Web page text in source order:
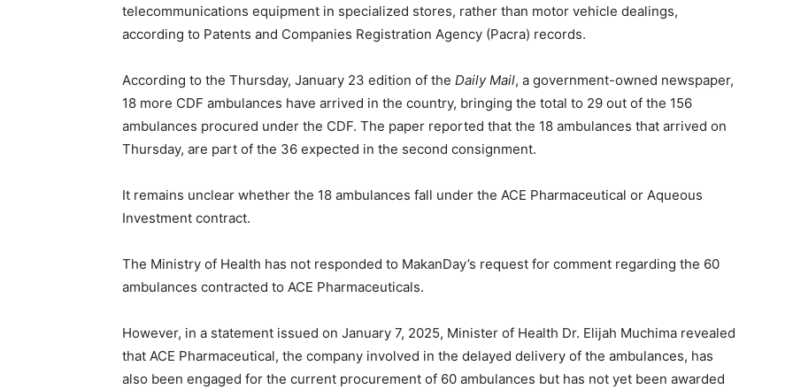
telecommunications equipment in specialized stores, rather than motor vehicle dealings,
according to Patents and Companies Registration Agency (Pacra) records.
According to the Thursday, January 23 edition of the Daily Mail, a government-owned newspaper,
18 more CDF ambulances have arrived in the country, bringing the total to 29 out of the 156
ambulances procured under the CDF. The paper reported that the 18 ambulances that arrived on
Thursday, are part of the 36 expected in the second consignment.
It remains unclear whether the 18 ambulances fall under the ACE Pharmaceutical or Aqueous
Investment contract.
The Ministry of Health has not responded to MakanDay’s request for comment regarding the 60
ambulances contracted to ACE Pharmaceuticals.
However, in a statement issued on January 7, 2025, Minister of Health Dr. Elijah Muchima revealed
that ACE Pharmaceutical, the company involved in the delayed delivery of the ambulances, has
also been engaged for the current procurement of 60 ambulances but has not yet been awarded